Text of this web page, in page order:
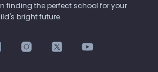
finding the perfect school for your
bright future.